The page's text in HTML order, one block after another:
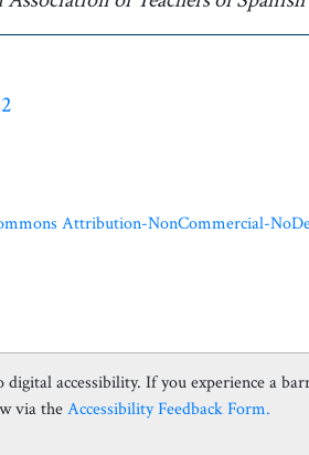
Attribution-NonCommercial-
accessibility. If you experience a
via theAccessibility Feedback Form.